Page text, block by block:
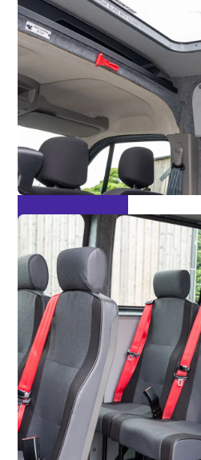
Escape Hatch